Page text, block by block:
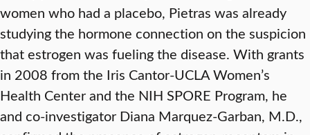
women who had a placebo, Pietras was already
studying the hormone connection on the suspicion
that estrogen was fueling the disease. With grants
in 2008 from the Iris Cantor-UCLA Women’s
Health Center and the NIH SPORE Program, he
and co-investigator Diana Marquez-Garban, M.D.,